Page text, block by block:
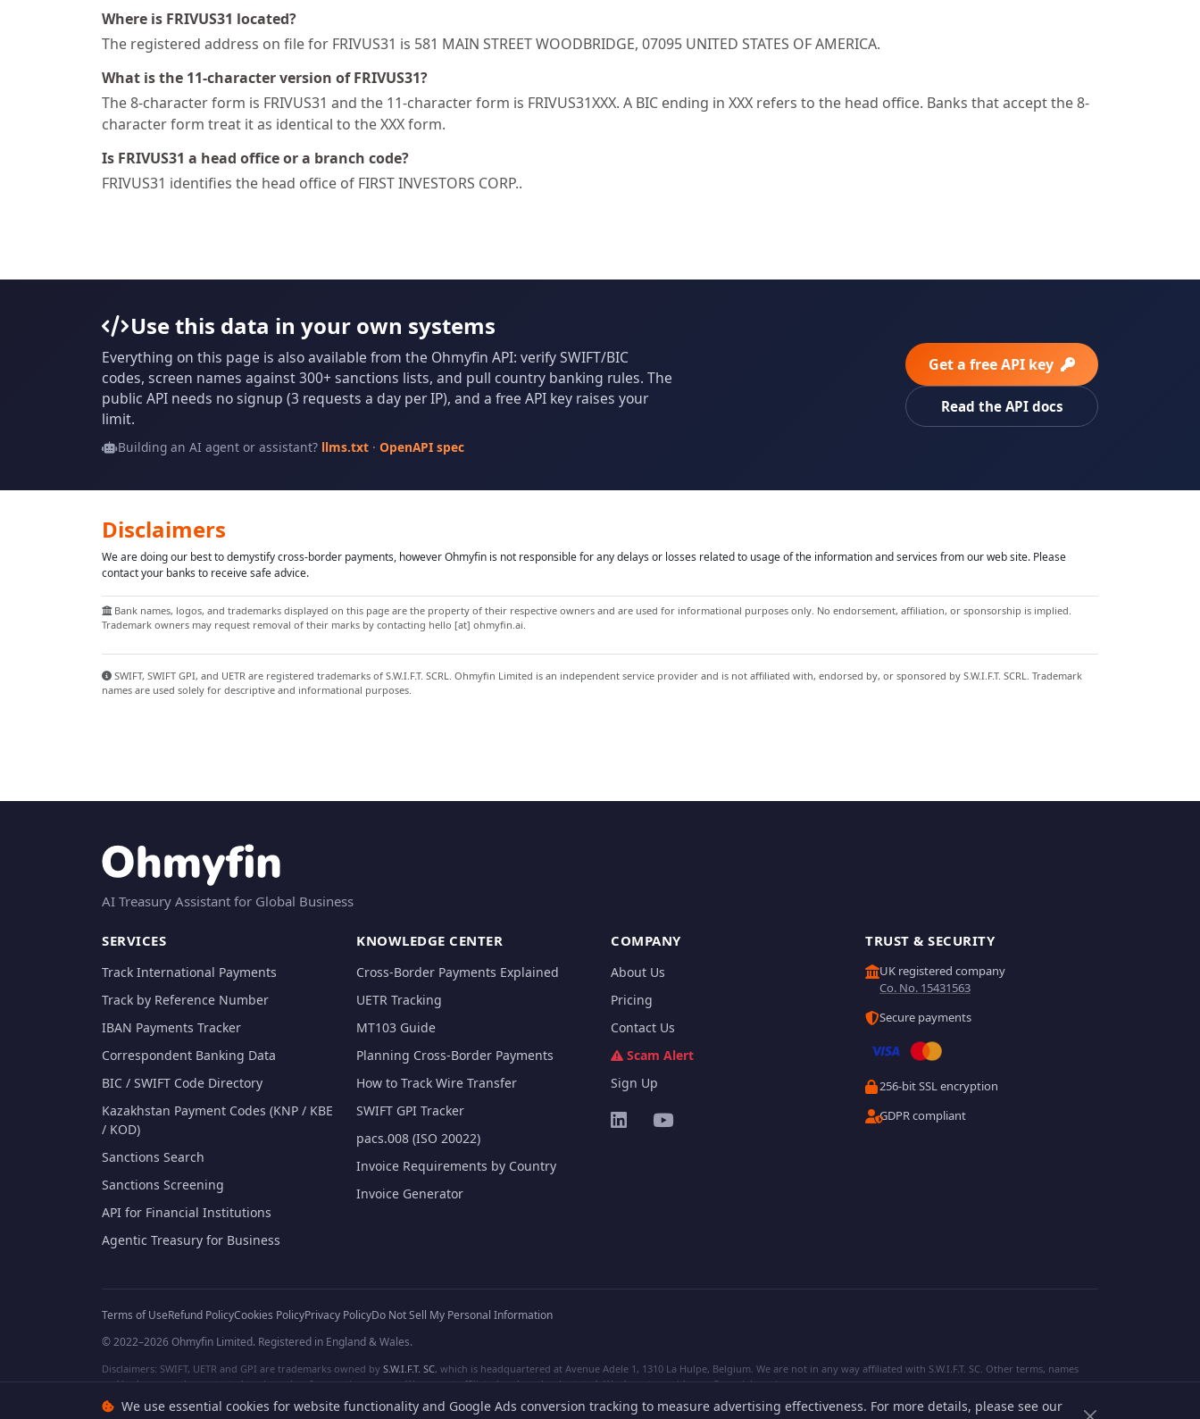
We use essential cookies for website functionality and Google Ads conversion tracking to measure advertising effectiveness. For more details, please see our
Where is FRIVUS31 located?
The registered address on file for FRIVUS31 is 581 MAIN STREET WOODBRIDGE, 07095 UNITED STATES OF AMERICA.
What is the 11-character version of FRIVUS31?
The 8-character form is FRIVUS31 and the 11-character form is FRIVUS31XXX. A BIC ending in XXX refers to the head office. Banks that accept the 8-
character form treat it as identical to the XXX form.
Is FRIVUS31 a head office or a branch code?
FRIVUS31 identifies the head office of FIRST INVESTORS CORP..
Use this data in your own systems
Everything on this page is also available from the Ohmyfin API: verify SWIFT/BIC
codes, screen names against 300+ sanctions lists, and pull country banking rules. The
public API needs no signup (3 requests a day per IP), and a free API key raises your
limit.
Building an AI agent or assistant? llms.txt· OpenAPI spec
Get a free API key
Read the API docs
Disclaimers
We are doing our best to demystify cross-border payments, however Ohmyfin is not responsible for any delays or losses related to usage of the information and services from our web site. Please
contact your banks to receive safe advice.
Bank names, logos, and trademarks displayed on this page are the property of their respective owners and are used for informational purposes only. No endorsement, affiliation, or sponsorship is implied.
Trademark owners may request removal of their marks by contacting hello [at] ohmyfin.ai.
SWIFT, SWIFT GPI, and UETR are registered trademarks of S.W.I.F.T. SCRL. Ohmyfin Limited is an independent service provider and is not affiliated with, endorsed by, or sponsored by S.W.I.F.T. SCRL. Trademark
names are used solely for descriptive and informational purposes.
AI Treasury Assistant for Global Business
SERVICES
Track International Payments
Track by Reference Number
IBAN Payments Tracker
Correspondent Banking Data
BIC / SWIFT Code Directory
Kazakhstan Payment Codes (KNP / KBE
/ KOD)
Sanctions Search
Sanctions Screening
API for Financial Institutions
Agentic Treasury for Business
KNOWLEDGE CENTER
Cross-Border Payments Explained
UETR Tracking
MT103 Guide
Planning Cross-Border Payments
How to Track Wire Transfer
SWIFT GPI Tracker
pacs.008 (ISO 20022)
Invoice Requirements by Country
Invoice Generator
COMPANY
About Us
Pricing
Contact Us
Scam Alert
Sign Up
TRUST & SECURITY
UK registered company
Co. No. 15431563
Secure payments
256-bit SSL encryption
GDPR compliant
Terms of UseRefund PolicyCookies PolicyPrivacy PolicyDo Not Sell My Personal Information
© 2022–2026 Ohmyfin Limited. Registered in England & Wales.
Disclaimers: SWIFT, UETR and GPI are trademarks owned by S.W.I.F.T. SC, which is headquartered at Avenue Adele 1, 1310 La Hulpe, Belgium. We are not in any way affiliated with S.W.I.F.T. SC. Other terms, names
and/or logos can be protected trademarks of respective owners. We are not affiliated, unless clearly stated. We do not provide any financial services.